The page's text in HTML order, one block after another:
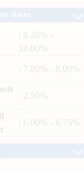
: 8.40% -
10.00%
: 7.80% - 8.00%
: 2.50%
: 6.00% - 6.75%